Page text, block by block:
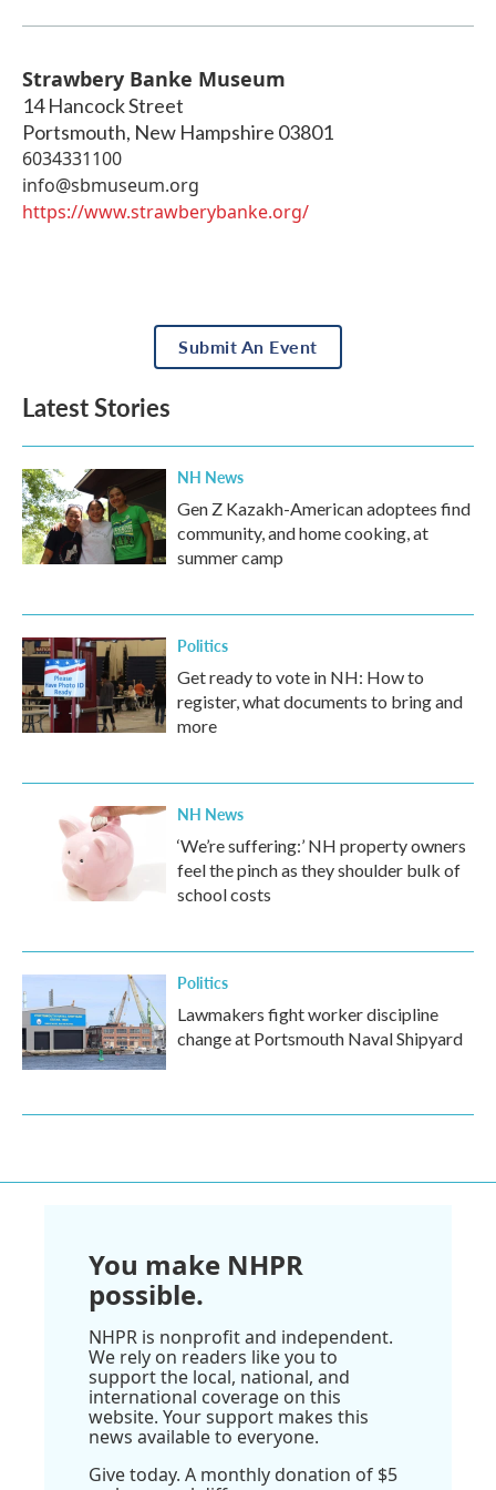
Strawbery Banke Museum
14 Hancock Street
Portsmouth, New Hampshire 03801
6034331100
info@sbmuseum.org
https://www.strawberybanke.org/
Submit An Event
Latest Stories
NH News
Gen Z Kazakh-American adoptees find
community, and home cooking, at
summer camp
Politics
Get ready to vote in NH: How to
register, what documents to bring and
more
NH News
‘We’re suffering:’ NH property owners
feel the pinch as they shoulder bulk of
school costs
Politics
Lawmakers fight worker discipline
change at Portsmouth Naval Shipyard
You make NHPR
possible.
NHPR is nonprofit and independent.
We rely on readers like you to
support the local, national, and
international coverage on this
website. Your support makes this
news available to everyone.
Give today. A monthly donation of $5